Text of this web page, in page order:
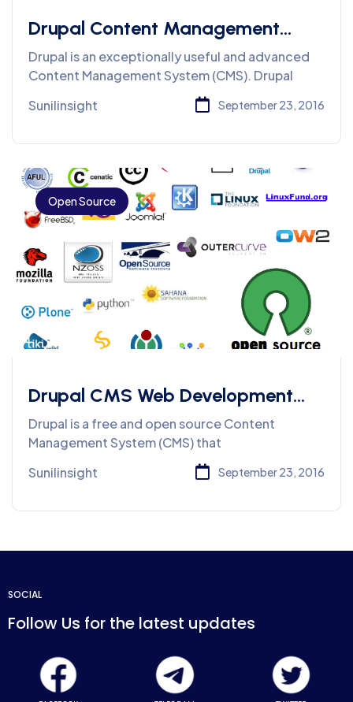
Drupal Content Management
System
Drupal is an exceptionally useful and advanced
Content Management System (CMS). Drupal
Sunilinsight
September 23, 2016
Open Source
Drupal CMS Web Development
Services
Drupal is a free and open source Content
Management System (CMS) that
Sunilinsight
September 23, 2016
SOCIAL
Follow Us for the latest updates